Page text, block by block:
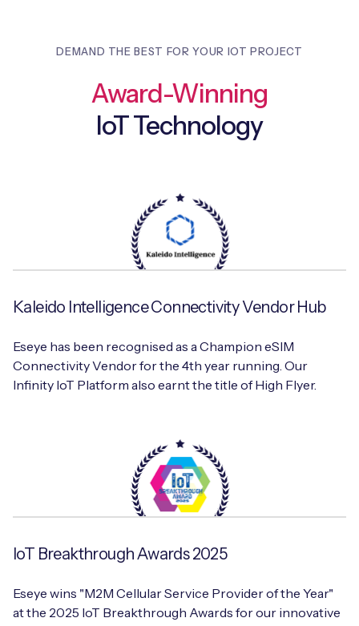
DEMAND THE BEST FOR YOUR IOT PROJECT
Award-Winning
IoT Technology
Kaleido Intelligence Connectivity Vendor Hub
Eseye has been recognised as a Champion eSIM
Connectivity Vendor for the 4th year running. Our
Infinity IoT Platform also earnt the title of High Flyer.
IoT Breakthrough Awards 2025
Eseye wins "M2M Cellular Service Provider of the Year"
at the 2025 IoT Breakthrough Awards for our innovative